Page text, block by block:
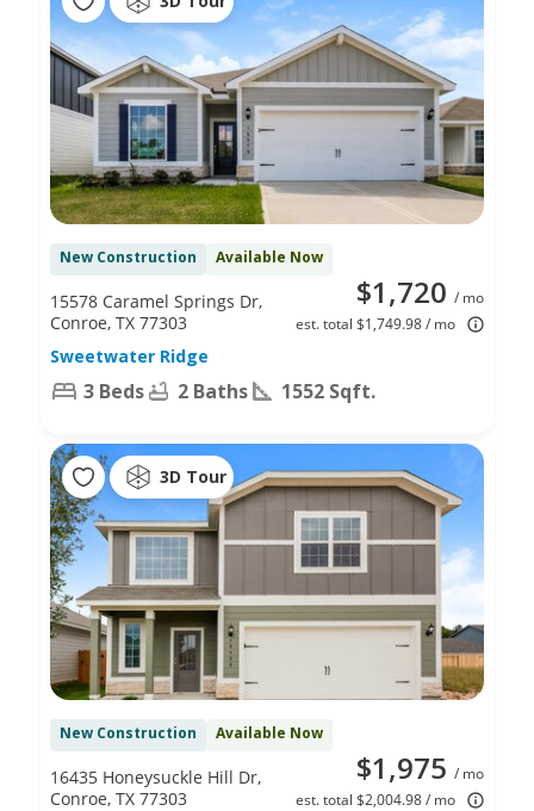
New Construction Available Now
$1,720 / mo
est. total $1,749.98 / mo
15578 Caramel Springs Dr,
Conroe, TX 77303
Sweetwater Ridge
3 Beds 2 Baths 1552 Sqft.
3D Tour
New Construction Available Now
$1,975 / mo
est. total $2,004.98 / mo
16435 Honeysuckle Hill Dr,
Conroe, TX 77303